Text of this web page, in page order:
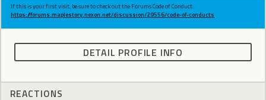
If this is your first visit, be sure to check out the Forums Code of Conduct:
https://forums.maplestory.nexon.net/discussion/29556/code-of-conducts
DETAIL PROFILE INFO
REACTIONS